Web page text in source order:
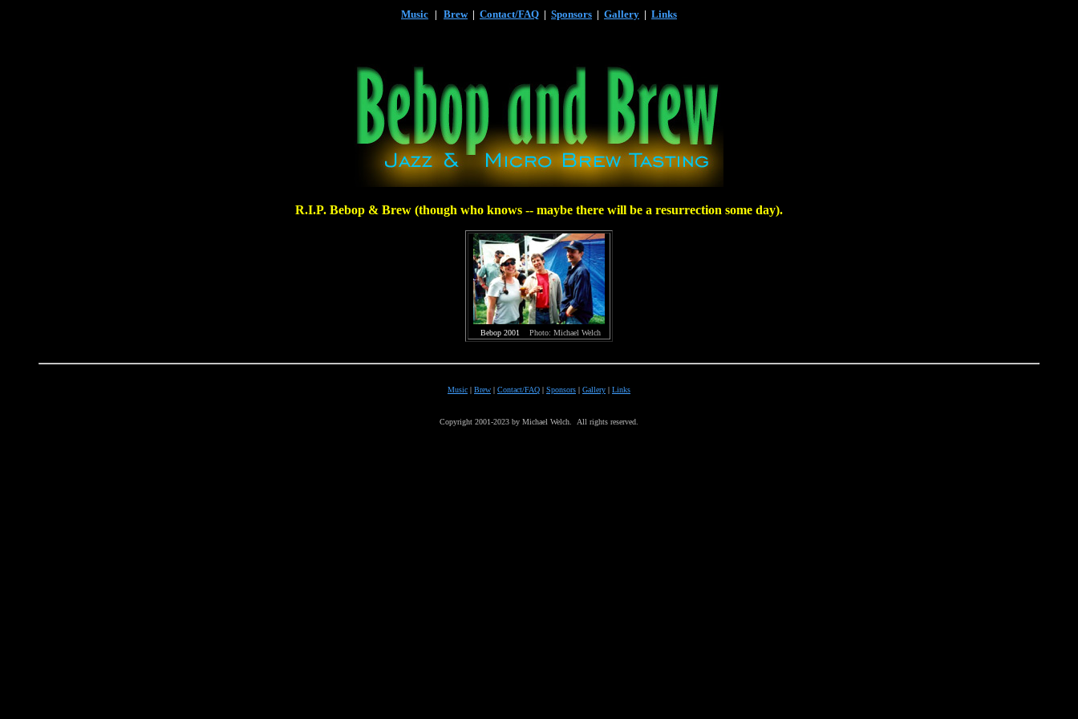
Music | Brew | Contact/FAQ | Sponsors | Gallery | Links
R.I.P. Bebop & Brew (though who knows -- maybe there will be a resurrection some day).
Bebop 2001 Photo: Michael Welch
Music | Brew | Contact/FAQ | Sponsors | Gallery | Links
Copyright 2001-2023 by Michael Welch. All rights reserved.